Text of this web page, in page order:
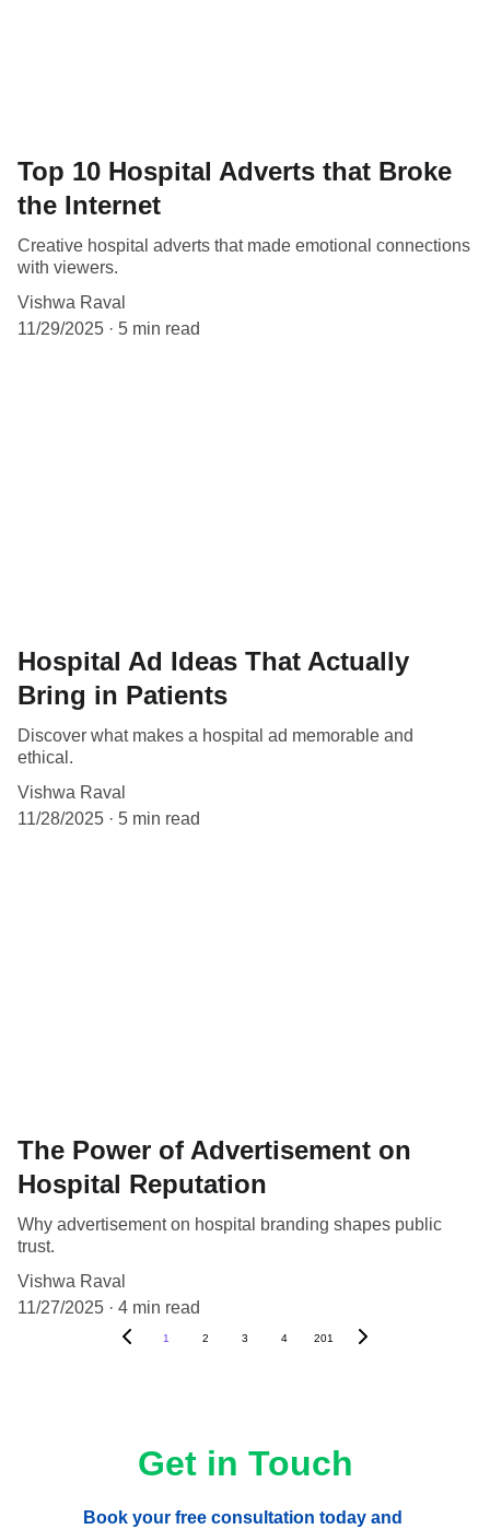
Top 10 Hospital Adverts that Broke
the Internet
Creative hospital adverts that made emotional connections
with viewers.
Vishwa Raval
11/29/2025
5 min read
Hospital Ad Ideas That Actually
Bring in Patients
Discover what makes a hospital ad memorable and
ethical.
Vishwa Raval
11/28/2025
5 min read
The Power of Advertisement on
Hospital Reputation
Why advertisement on hospital branding shapes public
trust.
Vishwa Raval
11/27/2025
4 min read
1 2 3 4 201
Get in Touch
Book your free consultation today and